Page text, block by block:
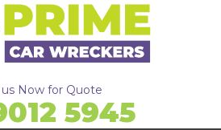
us Now for Quote
5945